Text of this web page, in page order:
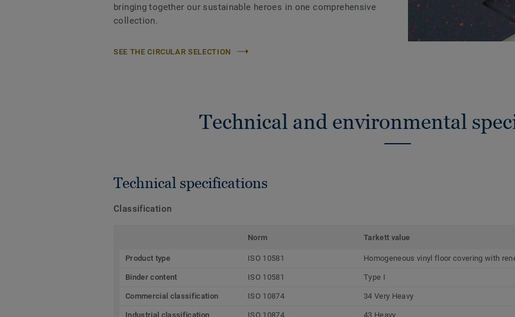
bringing together our sustainable heroes in one comprehensive
collection.
SEE THE CIRCULAR SELECTION
Technical and environmental
Technical specifications
Classification
Norm Tarkett value
Product type ISO 10581 Homogeneous vinyl floor covering with
Binder content ISO 10581 Type I
Commercial classification ISO 10874 34 Very Heavy
Industrial classification ISO 10874 43 Heavy